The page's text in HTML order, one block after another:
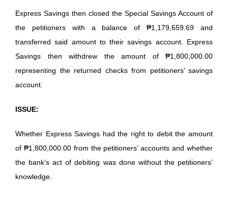
Express Savings then closed the Special Savings Account of
the petitioners with a balance of ₱1,179,659.69 and
transferred said amount to their savings account. Express
Savings then withdrew the amount of ₱1,800,000.00
representing the returned checks from petitioners’ savings
account.
ISSUE:
Whether Express Savings had the right to debit the amount
of ₱1,800,000.00 from the petitioners’ accounts and whether
the bank’s act of debiting was done without the petitioners’
knowledge.